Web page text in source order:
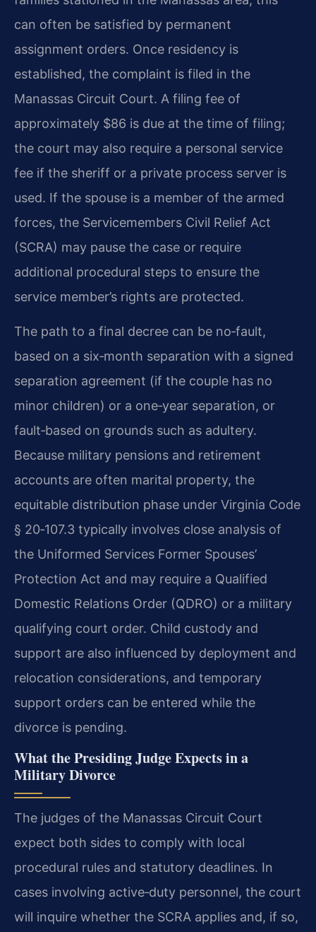
can often be satisfied by permanent
assignment orders. Once residency is
established, the complaint is filed in the
Manassas Circuit Court. A filing fee of
approximately $86 is due at the time of filing;
the court may also require a personal service
fee if the sheriff or a private process server is
used. If the spouse is a member of the armed
forces, the Servicemembers Civil Relief Act
(SCRA) may pause the case or require
additional procedural steps to ensure the
service member’s rights are protected.
The path to a final decree can be no‑fault,
based on a six‑month separation with a signed
separation agreement (if the couple has no
minor children) or a one‑year separation, or
fault‑based on grounds such as adultery.
Because military pensions and retirement
accounts are often marital property, the
equitable distribution phase under Virginia Code
§ 20‑107.3 typically involves close analysis of
the Uniformed Services Former Spouses’
Protection Act and may require a Qualified
Domestic Relations Order (QDRO) or a military
qualifying court order. Child custody and
support are also influenced by deployment and
relocation considerations, and temporary
support orders can be entered while the
divorce is pending.
What the Presiding Judge Expects in a
Military Divorce
The judges of the Manassas Circuit Court
expect both sides to comply with local
procedural rules and statutory deadlines. In
cases involving active‑duty personnel, the court
will inquire whether the SCRA applies and, if so,